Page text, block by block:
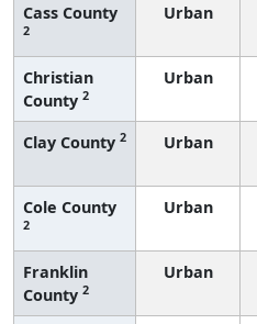
Cass County
2
Urban
Christian
County 2
Urban
Clay County 2 Urban
Cole County
2
Urban
Franklin
County 2
Urban